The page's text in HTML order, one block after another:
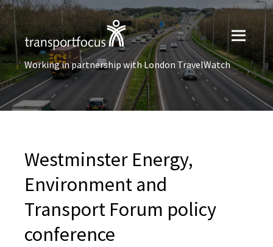
Working in partnership with London TravelWatch
Westminster Energy,
Environment and
Transport Forum policy
conference